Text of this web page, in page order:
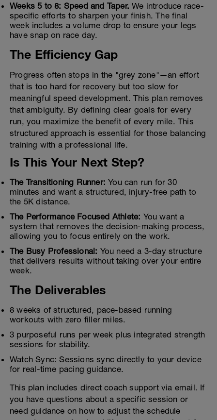
Weeks 5 to 8: Speed and Taper. We introduce race-
specific efforts to sharpen your finish. The final
week includes a volume drop to ensure your legs
have snap on race day.
The Efficiency Gap
Progress often stops in the "grey zone"—an effort
that is too hard for recovery but too slow for
meaningful speed development. This plan removes
that ambiguity. By defining clear goals for every
run, you maximize the benefit of every mile. This
structured approach is essential for those balancing
training with a professional life.
Is This Your Next Step?
The Transitioning Runner: You can run for 30
minutes and want a structured, injury-free path to
the 5K distance.
The Performance Focused Athlete: You want a
system that removes the decision-making process,
allowing you to focus entirely on the work.
The Busy Professional: You need a 3-day structure
that delivers results without taking over your entire
week.
The Deliverables
8 weeks of structured, pace-based running
workouts with zero filler miles.
3 purposeful runs per week plus integrated strength
sessions for stability.
Watch Sync: Sessions sync directly to your device
for real-time pacing guidance.
This plan includes direct coach support via email. If
you have questions about a specific session or
need guidance on how to adjust the schedule